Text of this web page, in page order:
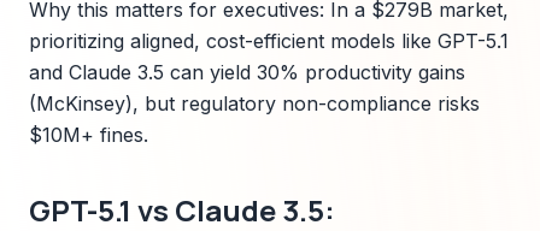
Why this matters for executives: In a $279B market,
prioritizing aligned, cost-efficient models like GPT-5.1
and Claude 3.5 can yield 30% productivity gains
(McKinsey), but regulatory non-compliance risks
$10M+ fines.
GPT-5.1 vs Claude 3.5: